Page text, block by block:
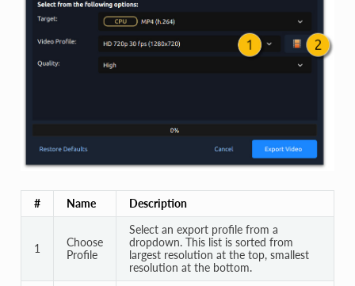
# Name Description
1
Choose
Profile
Select an export profile from a
dropdown. This list is sorted from
largest resolution at the top, smallest
resolution at the bottom.